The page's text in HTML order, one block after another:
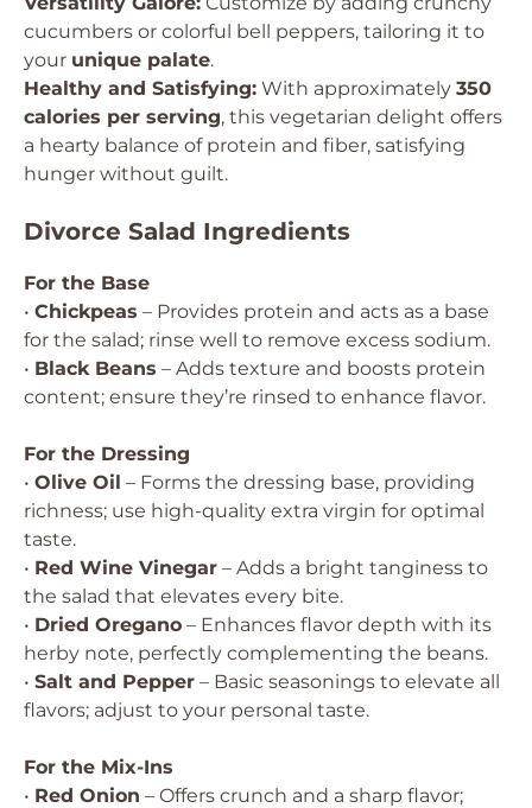
cucumbers or colorful bell peppers, tailoring it to
your unique palate.
Healthy and Satisfying: With approximately 350
calories per serving, this vegetarian delight offers
a hearty balance of protein and fiber, satisfying
hunger without guilt.
Divorce Salad Ingredients
For the Base
• Chickpeas – Provides protein and acts as a base
for the salad; rinse well to remove excess sodium.
• Black Beans – Adds texture and boosts protein
content; ensure they’re rinsed to enhance flavor.
For the Dressing
• Olive Oil – Forms the dressing base, providing
richness; use high-quality extra virgin for optimal
taste.
• Red Wine Vinegar – Adds a bright tanginess to
the salad that elevates every bite.
• Dried Oregano – Enhances flavor depth with its
herby note, perfectly complementing the beans.
• Salt and Pepper – Basic seasonings to elevate all
flavors; adjust to your personal taste.
For the Mix-Ins
• Red Onion – Offers crunch and a sharp flavor;